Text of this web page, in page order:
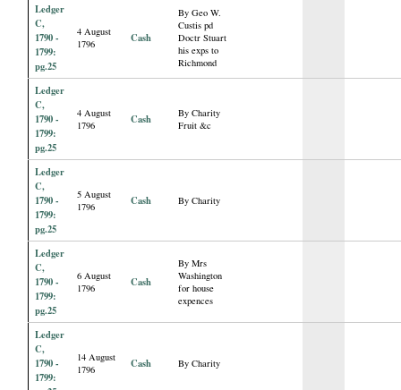
Ledger
C,
1790 -
1799:
pg.25
4 August
1796
Cash
By Geo W.
Custis pd
Doctr Stuart
his exps to
Richmond
Ledger
C,
1790 -
1799:
pg.25
4 August
1796
Cash
By Charity
Fruit &c
Ledger
C,
1790 -
1799:
pg.25
5 August
1796
Cash By Charity
Ledger
C,
1790 -
1799:
pg.25
6 August
1796
Cash
By Mrs
Washington
for house
expences
Ledger
C,
1790 -
1799:
14 August
1796
Cash By Charity